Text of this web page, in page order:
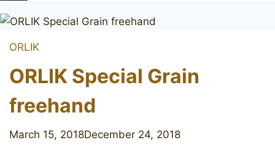
ORLIK
ORLIK Special Grain
freehand
March 15, 2018December 24, 2018